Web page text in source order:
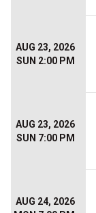
AUG 23, 2026
SUN 2:00 PM
AUG 23, 2026
SUN 7:00 PM
AUG 24, 2026